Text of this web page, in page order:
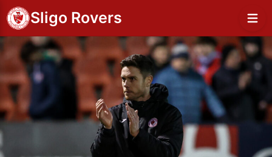
Sligo Rovers